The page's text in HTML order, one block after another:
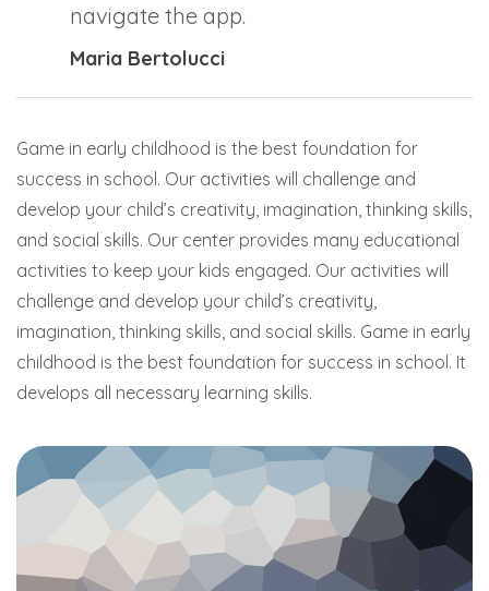
navigate the app.
Maria Bertolucci
Game in early childhood is the best foundation for
success in school. Our activities will challenge and
develop your child’s creativity, imagination, thinking skills,
and social skills. Our center provides many educational
activities to keep your kids engaged. Our activities will
challenge and develop your child’s creativity,
imagination, thinking skills, and social skills. Game in early
childhood is the best foundation for success in school. It
develops all necessary learning skills.